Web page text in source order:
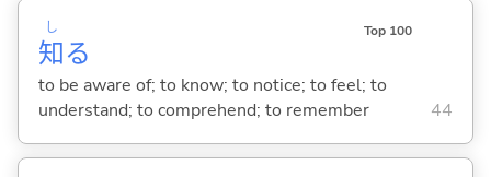
知
し
る
Top 100
to be aware of; to know; to notice; to feel; to
understand; to comprehend; to remember
44